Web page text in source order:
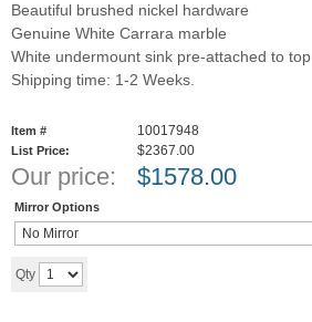
Beautiful brushed nickel hardware
Genuine White Carrara marble
White undermount sink pre-attached to top
Shipping time: 1-2 Weeks.
Item # 10017948
List Price: $2367.00
Our price: $1578.00
Mirror Options
Qty